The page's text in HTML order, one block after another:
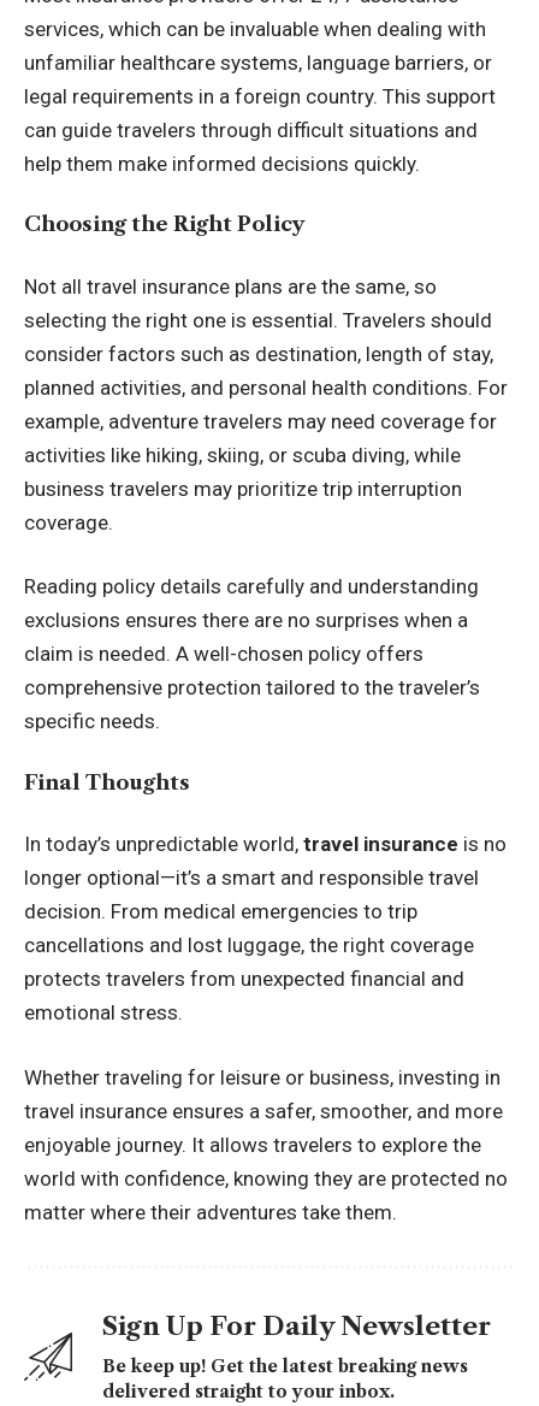
services, which can be invaluable when dealing with
unfamiliar healthcare systems, language barriers, or
legal requirements in a foreign country. This support
can guide travelers through difficult situations and
help them make informed decisions quickly.
Choosing the Right Policy
Not all travel insurance plans are the same, so
selecting the right one is essential. Travelers should
consider factors such as destination, length of stay,
planned activities, and personal health conditions. For
example, adventure travelers may need coverage for
activities like hiking, skiing, or scuba diving, while
business travelers may prioritize trip interruption
coverage.
Reading policy details carefully and understanding
exclusions ensures there are no surprises when a
claim is needed. A well-chosen policy offers
comprehensive protection tailored to the traveler’s
specific needs.
Final Thoughts
In today’s unpredictable world, travel insurance is no
longer optional—it’s a smart and responsible travel
decision. From medical emergencies to trip
cancellations and lost luggage, the right coverage
protects travelers from unexpected financial and
emotional stress.
Whether traveling for leisure or business, investing in
travel insurance ensures a safer, smoother, and more
enjoyable journey. It allows travelers to explore the
world with confidence, knowing they are protected no
matter where their adventures take them.
Sign Up For Daily Newsletter
Be keep up! Get the latest breaking news
delivered straight to your inbox.